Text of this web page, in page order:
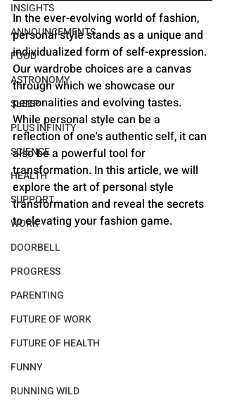
INSIGHTS
ANNOUNCEMENTS
FOOD
ASTRONOMY
SLEEP
PLUS INFINITY
SCIENCE
HEALTH
SUPPORT
WORK
DOORBELL
PROGRESS
PARENTING
FUTURE OF WORK
FUTURE OF HEALTH
FUNNY
RUNNING WILD
In the ever-evolving world of fashion,
personal style stands as a unique and
individualized form of self-expression.
Our wardrobe choices are a canvas
through which we showcase our
personalities and evolving tastes.
While personal style can be a
reflection of one's authentic self, it can
also be a powerful tool for
transformation. In this article, we will
explore the art of personal style
transformation and reveal the secrets
to elevating your fashion game.